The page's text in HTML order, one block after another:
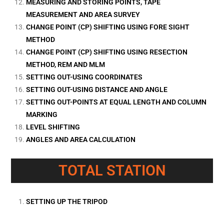
MEASURING AND STORING POINTS, TAPE
MEASUREMENT AND AREA SURVEY
CHANGE POINT (CP) SHIFTING USING FORE SIGHT
METHOD
CHANGE POINT (CP) SHIFTING USING RESECTION
METHOD, REM AND MLM
SETTING OUT-USING COORDINATES
SETTING OUT-USING DISTANCE AND ANGLE
SETTING OUT-POINTS AT EQUAL LENGTH AND COLUMN
MARKING
LEVEL SHIFTING
ANGLES AND AREA CALCULATION
TOTAL STATION
SETTING UP THE TRIPOD